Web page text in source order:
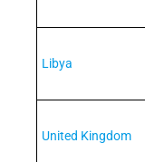
Libya
United Kingdom